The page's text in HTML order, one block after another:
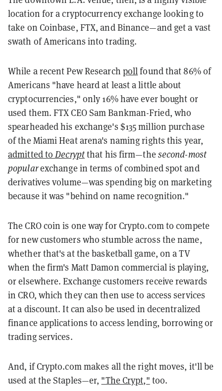
location for a cryptocurrency exchange looking to
take on Coinbase, FTX, and Binance—and get a vast
swath of Americans into trading.
While a recent Pew Research pollfound that 86% of
Americans "have heard at least a little about
cryptocurrencies," only 16% have ever bought or
used them. FTX CEO Sam Bankman-Fried, who
spearheaded his exchange's $135 million purchase
of the Miami Heat arena's naming rights this year,
admitted toDecryptthat his firm—the second-most
popularexchange in terms of combined spot and
derivatives volume—was spending big on marketing
because it was "behind on name recognition."
The CRO coin is one way for Crypto.com to compete
for new customers who stumble across the name,
whether that's at the basketball game, on a TV
when the firm's Matt Damon commercial is playing,
or elsewhere. Exchange customers receive rewards
in CRO, which they can then use to access services
at a discount. It can also be used in decentralized
finance applications to access lending, borrowing or
trading services.
And, if Crypto.com makes all the right moves, it'll be
used at the Staples—er, "The Crypt," too.